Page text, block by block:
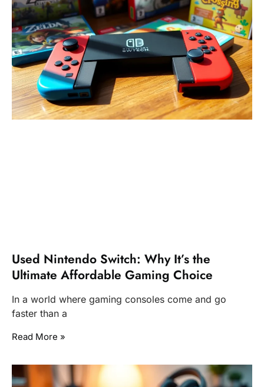
Used Nintendo Switch: Why It’s the
Ultimate Affordable Gaming Choice
In a world where gaming consoles come and go
faster than a
Read More »